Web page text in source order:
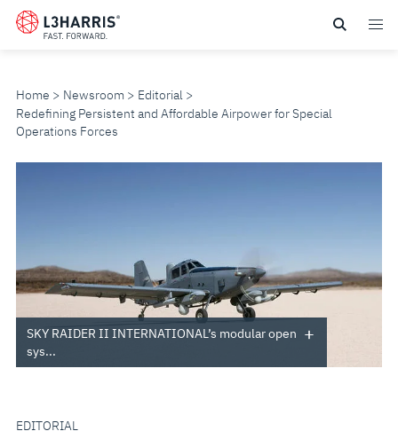
Skip
Home Newsroom
Editorial
Redefining Persistent and Affordable Airpower for Special
Operations Forces
REDEFINING
AND
AFFORDABLE
AIRPOWER
SPECIAL
SKY RAIDER II INTERNATIONAL’s modular open
sys...
EDITORIAL